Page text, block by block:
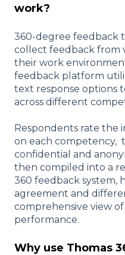
work?
360-degree feedback
collect feedback from
their work
feedback platform
text response options
across different
Respondents rate the
on each competency,
confidential and
then compiled into a
360 feedback system,
agreement and
comprehensive view
performance.
Why use Thomas